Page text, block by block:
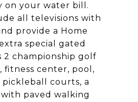
on your water bill.
all televisions with
provide a Home
special gated
2 championship golf
fitness center, pool,
courts, a
paved walking